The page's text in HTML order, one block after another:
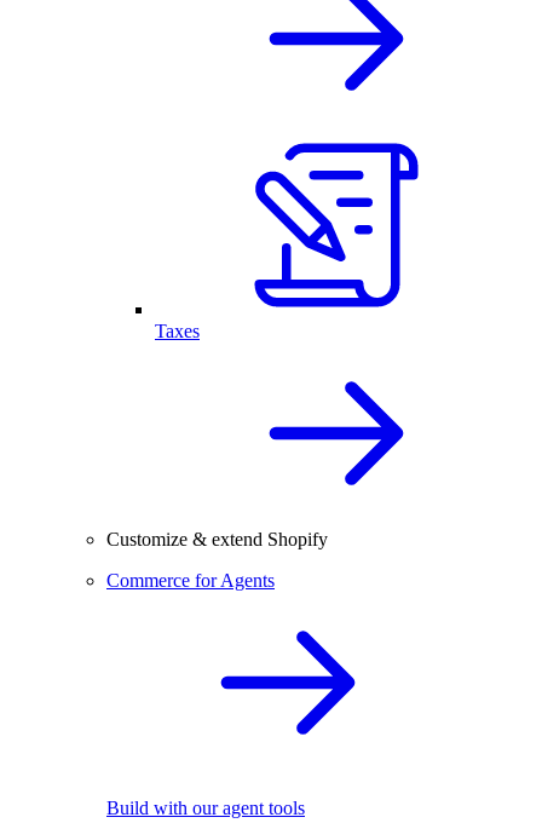
Taxes
Customize & extend Shopify
Commerce for Agents
Build with our agent tools